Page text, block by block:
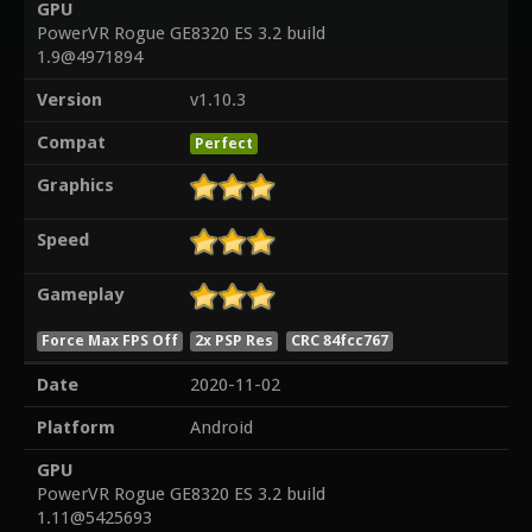
GPU
PowerVR Rogue GE8320 ES 3.2 build
1.9@4971894
Version
v1.10.3
Compat
Perfect
Graphics
Speed
Gameplay
Force Max FPS Off 2x PSP Res CRC 84fcc767
Date
2020-11-02
Platform
Android
GPU
PowerVR Rogue GE8320 ES 3.2 build
1.11@5425693